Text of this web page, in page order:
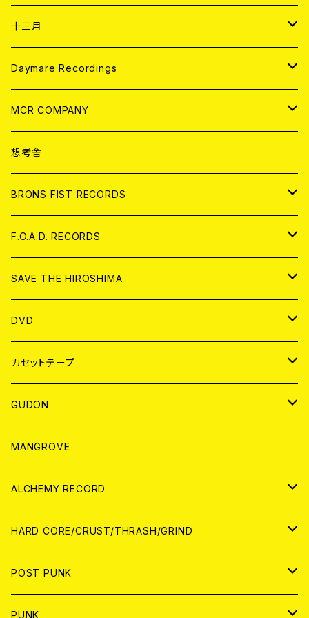
ANALOG
アパレル
CD
ANALOG
十三月
CD
ANALOG
Daymare Recordings
CD
ANALOG
MCR COMPANY
CD
アパレル
ANALOG
想考舎
BRONS FIST RECORDS
CD
ANALOG
F.O.A.D. RECORDS
CD
ANALOG
SAVE THE HIROSHIMA
アパレル
BADGE
DVD
JAPAN
WORLD
カセットテープ
JAPAN
WORLD
GUDON
アパレル
PATCH
アナログ
DIGITAL CONTENTS
MANGROVE
ALCHEMY RECORD
CD
ANALOG
HARD CORE/CRUST/THRASH/GRIND
JAPAN
CD
WORLD
POST PUNK
CD
PUNK